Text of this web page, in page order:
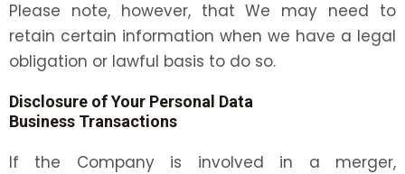
Please note, however, that We may need to
retain certain information when we have a legal
obligation or lawful basis to do so.
Disclosure of Your Personal Data
Business Transactions
If the Company is involved in a merger,